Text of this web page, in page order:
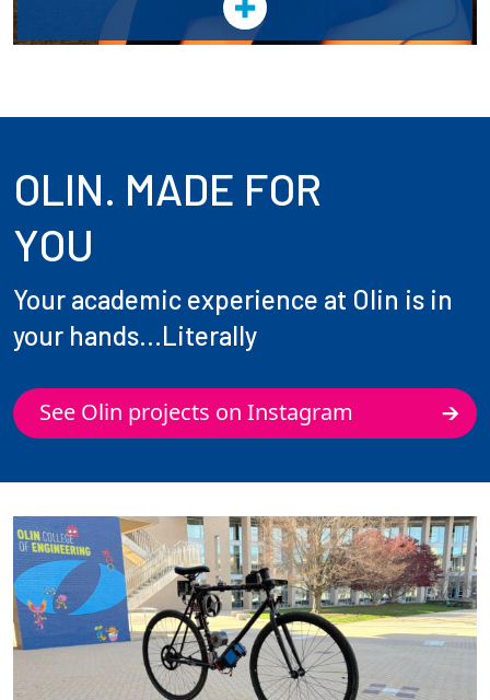
OLIN. MADE FOR
YOU
Your academic experience at Olin is in
your hands...Literally
See Olin projects on Instagram